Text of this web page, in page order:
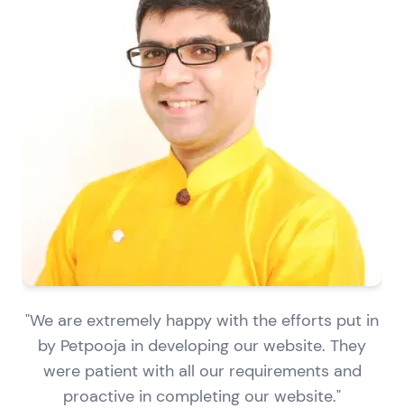
"We are extremely happy with the efforts put in
by Petpooja in developing our website. They
were patient with all our requirements and
proactive in completing our website."